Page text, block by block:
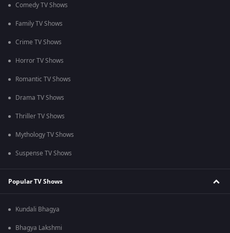
Comedy TV Shows
Family TV Shows
Crime TV Shows
Horror TV Shows
Romantic TV Shows
Drama TV Shows
Thriller TV Shows
Mythology TV Shows
Suspense TV Shows
Popular TV Shows
Kundali Bhagya
Bhagya Lakshmi